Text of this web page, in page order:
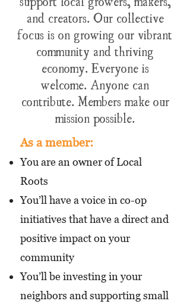
and creators. Our collective
focus is on growing our vibrant
community and thriving
economy. Everyone is
welcome. Anyone can
contribute. Members make our
mission possible.
As a member:
You are an owner of Local
Roots
You’ll have a voice in co-op
initiatives that have a direct and
positive impact on your
community
You’ll be investing in your
neighbors and supporting small